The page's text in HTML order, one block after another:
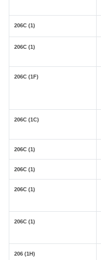
206C (1)
206C (1)
206C (1F)
206C (1C)
206C (1)
206C (1)
206C (1)
206C (1)
206 (1H)